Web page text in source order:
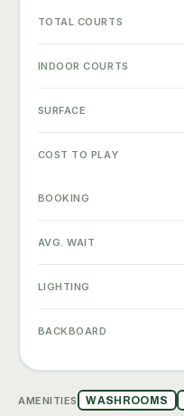
TOTAL COURTS
INDOOR COURTS
SURFACE
COST TO PLAY
BOOKING
AVG. WAIT
LIGHTING
BACKBOARD
AMENITIES WASHROOMS